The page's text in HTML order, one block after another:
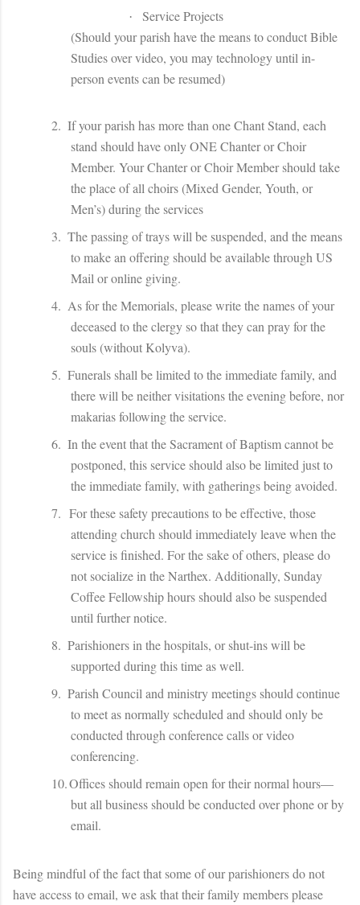
·
Service Projects
(Should your parish have the means to conduct Bible
Studies over video, you may technology until in-
person events can be resumed)
2. If your parish has more than one Chant Stand, each
stand should have only ONE Chanter or Choir
Member. Your Chanter or Choir Member should take
the place of all choirs (Mixed Gender, Youth, or
Men’s) during the services
3. The passing of trays will be suspended, and the means
to make an offering should be available through US
Mail or online giving.
4. As for the Memorials, please write the names of your
deceased to the clergy so that they can pray for the
souls (without Kolyva).
5. Funerals shall be limited to the immediate family, and
there will be neither visitations the evening before, nor
makarias following the service.
6. In the event that the Sacrament of Baptism cannot be
postponed, this service should also be limited just to
the immediate family, with gatherings being avoided.
7. For these safety precautions to be effective, those
attending church should immediately leave when the
service is finished. For the sake of others, please do
not socialize in the Narthex. Additionally, Sunday
Coffee Fellowship hours should also be suspended
until further notice.
8. Parishioners in the hospitals, or shut-ins will be
supported during this time as well.
9. Parish Council and ministry meetings should continue
to meet as normally scheduled and should only be
conducted through conference calls or video
conferencing.
10.Offices should remain open for their normal hours—
but all business should be conducted over phone or by
email.
Being mindful of the fact that some of our parishioners do not
have access to email, we ask that their family members please